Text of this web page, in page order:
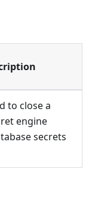
to close a
engine
secrets